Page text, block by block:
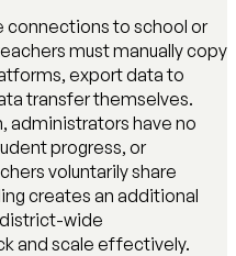
to school or
must manually copy
export data to
transfer themselves.
administrators have no
progress, or
voluntarily share
creates an additional
wide
and scale effectively.